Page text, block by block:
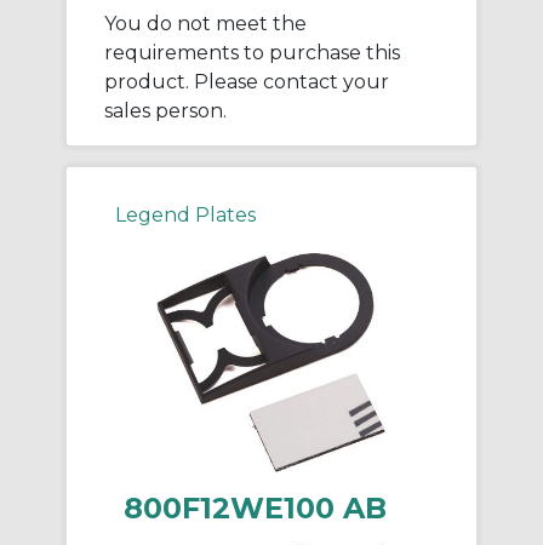
You do not meet the
requirements to purchase this
product. Please contact your
sales person.
Legend Plates
800F12WE100 AB